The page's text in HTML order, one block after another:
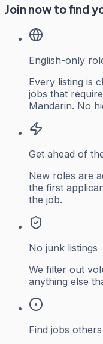
Join now to find
English-only
Every listing is
jobs that
Mandarin. No
Get ahead of
New roles are
the first
the job.
No junk listings
We filter out
anything else
Find jobs others